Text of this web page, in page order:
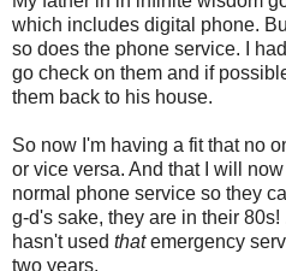
which includes digital phone.
so does the phone service. I
go check on them and if
them back to his house.
So now I'm having a fit that no
or vice versa. And that I will
normal phone service so they
g-d's sake, they are in their
hasn't used thatemergency
two years.